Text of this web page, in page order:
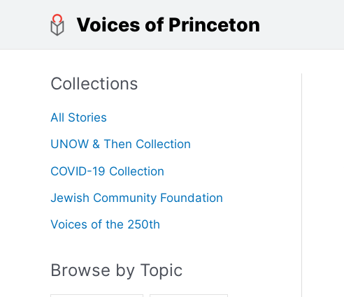
content
Voices of Princeton
Collections
All Stories
UNOW & Then Collection
COVID-19 Collection
Jewish Community Foundation
Voices of the 250th
Browse by Topic